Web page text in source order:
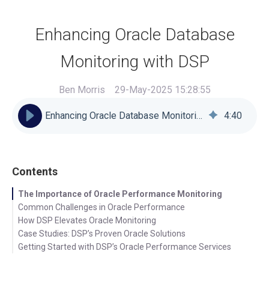
Enhancing Oracle Database
Monitoring with DSP
Ben Morris 29-May-2025 15:28:55
Enhancing Oracle Database Monitoring with DSP 4:40
Contents
The Importance of Oracle Performance Monitoring
Common Challenges in Oracle Performance
How DSP Elevates Oracle Monitoring
Case Studies: DSP’s Proven Oracle Solutions
Getting Started with DSP’s Oracle Performance Services